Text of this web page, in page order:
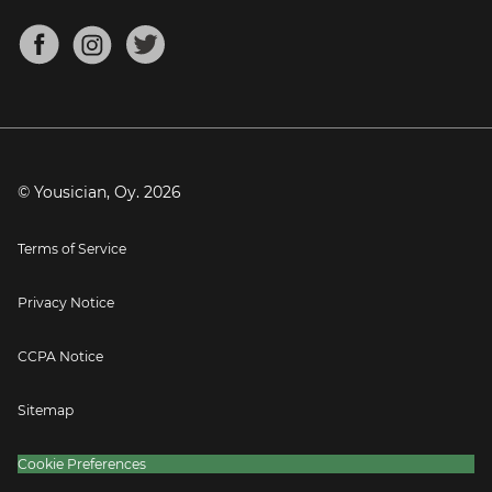
Mandolin Tuner
About
Blog
Press
© Yousician, Oy. 2026
Terms of Service
Privacy Notice
CCPA Notice
Sitemap
Cookie Preferences